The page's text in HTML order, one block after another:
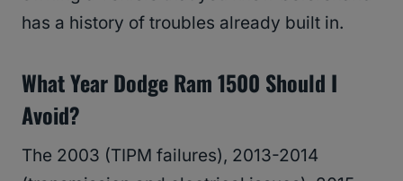
has a history of troubles already built in.
What Year Dodge Ram 1500 Should I
Avoid?
The 2003 (TIPM failures), 2013-2014